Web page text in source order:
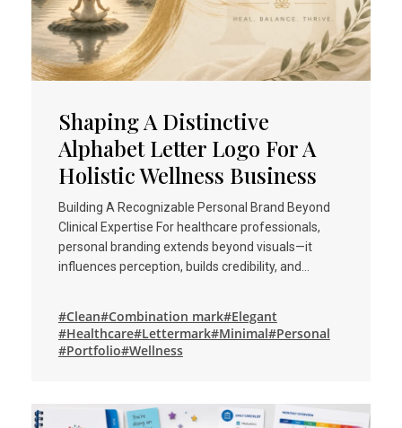
Shaping A Distinctive
Alphabet Letter Logo For A
Holistic Wellness Business
Building A Recognizable Personal Brand Beyond
Clinical Expertise For healthcare professionals,
personal branding extends beyond visuals—it
influences perception, builds credibility, and…
#Clean#Combination mark#Elegant
#Healthcare#Lettermark#Minimal#Personal
#Portfolio#Wellness